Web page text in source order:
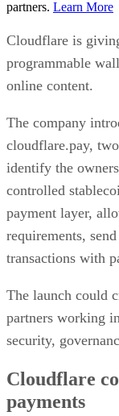
partners. Learn More
Cloudflare is
programmable
online content.
The company
cloudflare.pay,
identify the
controlled
payment layer,
requirements,
transactions with
The launch could
partners working
security,
Cloudflare
payments